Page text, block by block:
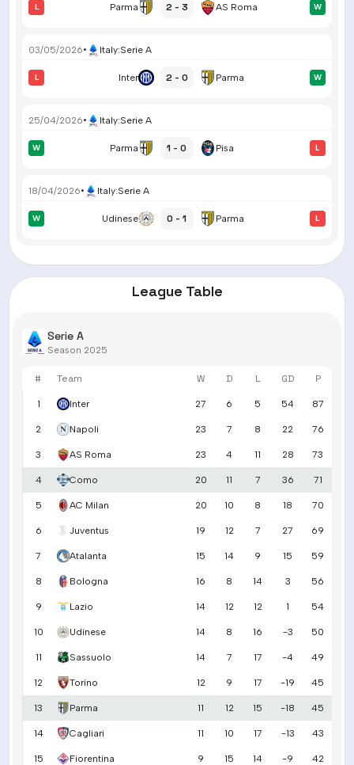
L Parma 2 - 3 AS Roma W
03/05/2026• Italy:Serie A
L Inter 2 - 0 Parma W
25/04/2026• Italy:Serie A
W Parma 1 - 0 Pisa L
18/04/2026• Italy:Serie A
W Udinese 0 - 1 Parma L
League Table
Serie A
Season 2025
# Team W D L GD P
1 Inter 27 6 5 54 87
2 Napoli 23 7 8 22 76
3 AS Roma 23 4 11 28 73
4 Como 20 11 7 36 71
5 AC Milan 20 10 8 18 70
6 Juventus 19 12 7 27 69
7 Atalanta 15 14 9 15 59
8 Bologna 16 8 14 3 56
9 Lazio 14 12 12 1 54
10 Udinese 14 8 16 -3 50
11 Sassuolo 14 7 17 -4 49
12 Torino 12 9 17 -19 45
13 Parma 11 12 15 -18 45
14 Cagliari 11 10 17 -13 43
15 Fiorentina 9 15 14 -9 42